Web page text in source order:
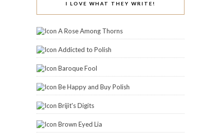
I LOVE WHAT THEY WRITE!
A Rose Among Thorns
Addicted to Polish
Baroque Fool
Be Happy and Buy Polish
Brijit's Digits
Brown Eyed Lia